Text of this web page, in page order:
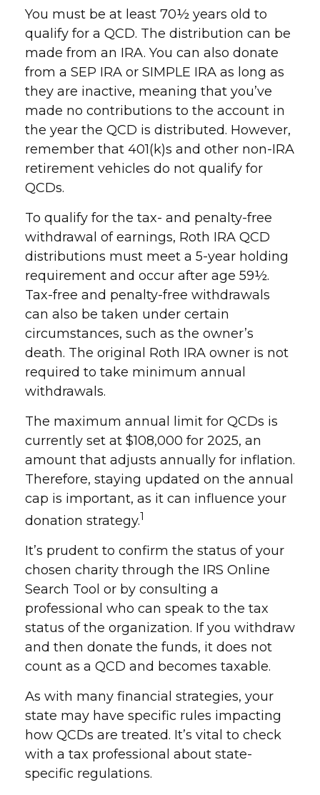
You must be at least 70½ years old to
qualify for a QCD. The distribution can be
made from an IRA. You can also donate
from a SEP IRA or SIMPLE IRA as long as
they are inactive, meaning that you’ve
made no contributions to the account in
the year the QCD is distributed. However,
remember that 401(k)s and other non-IRA
retirement vehicles do not qualify for
QCDs.
To qualify for the tax- and penalty-free
withdrawal of earnings, Roth IRA QCD
distributions must meet a 5-year holding
requirement and occur after age 59½.
Tax-free and penalty-free withdrawals
can also be taken under certain
circumstances, such as the owner’s
death. The original Roth IRA owner is not
required to take minimum annual
withdrawals.
The maximum annual limit for QCDs is
currently set at $108,000 for 2025, an
amount that adjusts annually for inflation.
Therefore, staying updated on the annual
cap is important, as it can influence your
donation strategy.1
It’s prudent to confirm the status of your
chosen charity through the IRS Online
Search Tool or by consulting a
professional who can speak to the tax
status of the organization. If you withdraw
and then donate the funds, it does not
count as a QCD and becomes taxable.
As with many financial strategies, your
state may have specific rules impacting
how QCDs are treated. It’s vital to check
with a tax professional about state-
specific regulations.